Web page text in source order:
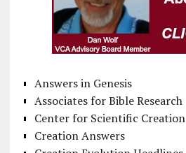
Answers in Genesis
Associates for Bible Research
Center for Scientific Creation
Creation Answers